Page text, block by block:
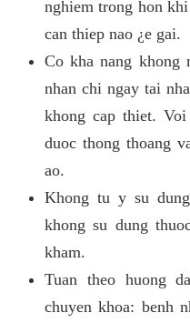
nghiem trong hon
can thiep nao ¿e gai.
Co kha nang khong
nhan chi ngay tai
khong cap thiet.
duoc thong thoang
ao.
Khong tu y su
khong su dung
kham.
Tuan theo huong
chuyen khoa: benh